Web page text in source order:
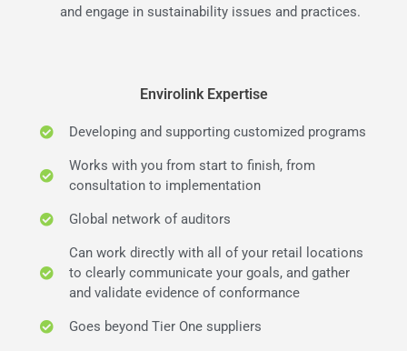
and engage in sustainability issues and practices.
Envirolink Expertise
Developing and supporting customized programs
Works with you from start to finish, from
consultation to implementation
Global network of auditors
Can work directly with all of your retail locations
to clearly communicate your goals, and gather
and validate evidence of conformance
Goes beyond Tier One suppliers